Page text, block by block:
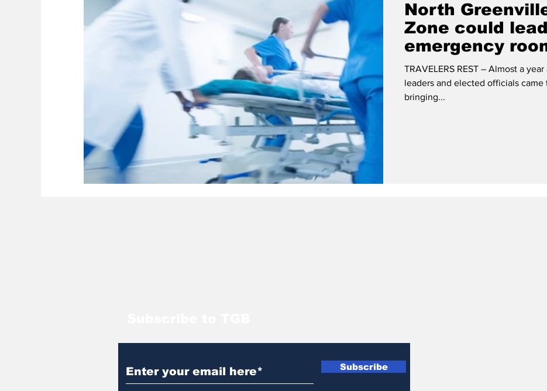
North
Zone could
emergency
TRAVELERS REST – Almost a
leaders and elected officials
bringing...
Subscribe